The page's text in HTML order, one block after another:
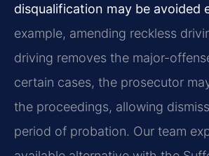
disqualification may be avoided
example, amending reckless
driving removes the major-
certain cases, the prosecutor
the proceedings, allowing
period of probation. Our team